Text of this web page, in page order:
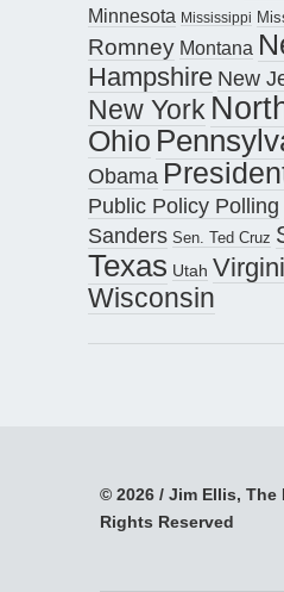
Minnesota Mississippi
Romney Montana
Hampshire New
New York
Ohio
Obama
Public Policy Polling
Sanders Sen. Ted Cruz
Texas Utah
Wisconsin
© 2026 / Jim Ellis,
Rights Reserved